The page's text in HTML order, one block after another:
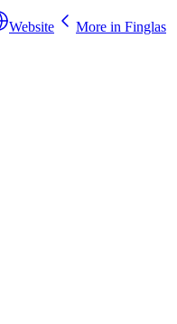
Website More in Finglas